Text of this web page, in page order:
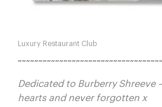
Luxury Restaurant Club
Dedicated to Burberry Shreeve
hearts and never forgotten x